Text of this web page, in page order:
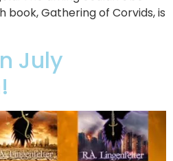
Gathering of Corvids, is
July